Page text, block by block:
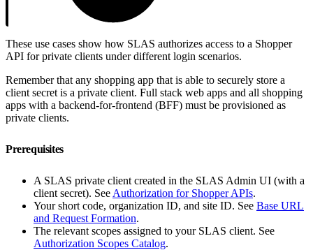
These use cases show how SLAS authorizes access to a Shopper
API for private clients under different login scenarios.
Remember that any shopping app that is able to securely store a
client secret is a private client. Full stack web apps and all shopping
apps with a backend-for-frontend (BFF) must be provisioned as
private clients.
Prerequisites
A SLAS private client created in the SLAS Admin UI (with a
client secret). See Authorization for Shopper APIs.
Your short code, organization ID, and site ID. See Base URL
and Request Formation.
The relevant scopes assigned to your SLAS client. See
Authorization Scopes Catalog.